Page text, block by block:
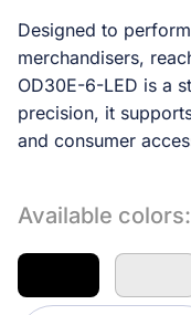
Designed to
merchandisers,
OD30E-6-LED is a
precision, it
and consumer
Available colors: